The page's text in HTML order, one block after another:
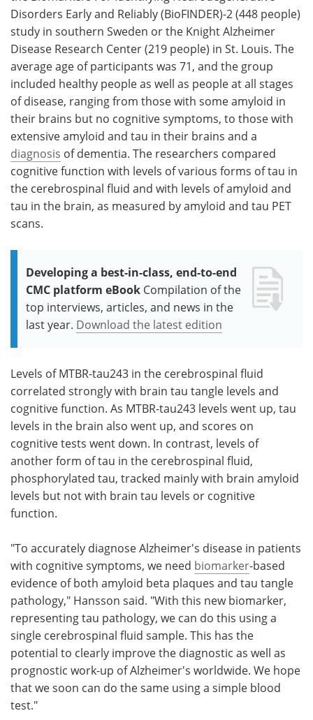
Disorders Early and Reliably (BioFINDER)-2 (448 people)
study in southern Sweden or the Knight Alzheimer
Disease Research Center (219 people) in St. Louis. The
average age of participants was 71, and the group
included healthy people as well as people at all stages
of disease, ranging from those with some amyloid in
their brains but no cognitive symptoms, to those with
extensive amyloid and tau in their brains and a
diagnosis of dementia. The researchers compared
cognitive function with levels of various forms of tau in
the cerebrospinal fluid and with levels of amyloid and
tau in the brain, as measured by amyloid and tau PET
scans.
Developing a best-in-class, end-to-end
CMC platform eBook Compilation of the
top interviews, articles, and news in the
last year. Download the latest edition
Levels of MTBR-tau243 in the cerebrospinal fluid
correlated strongly with brain tau tangle levels and
cognitive function. As MTBR-tau243 levels went up, tau
levels in the brain also went up, and scores on
cognitive tests went down. In contrast, levels of
another form of tau in the cerebrospinal fluid,
phosphorylated tau, tracked mainly with brain amyloid
levels but not with brain tau levels or cognitive
function.
"To accurately diagnose Alzheimer's disease in patients
with cognitive symptoms, we need biomarker-based
evidence of both amyloid beta plaques and tau tangle
pathology," Hansson said. "With this new biomarker,
representing tau pathology, we can do this using a
single cerebrospinal fluid sample. This has the
potential to clearly improve the diagnostic as well as
prognostic work-up of Alzheimer's worldwide. We hope
that we soon can do the same using a simple blood
test."